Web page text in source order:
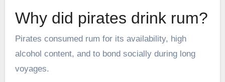
Why did pirates drink rum?
Pirates consumed rum for its availability, high
alcohol content, and to bond socially during long
voyages.